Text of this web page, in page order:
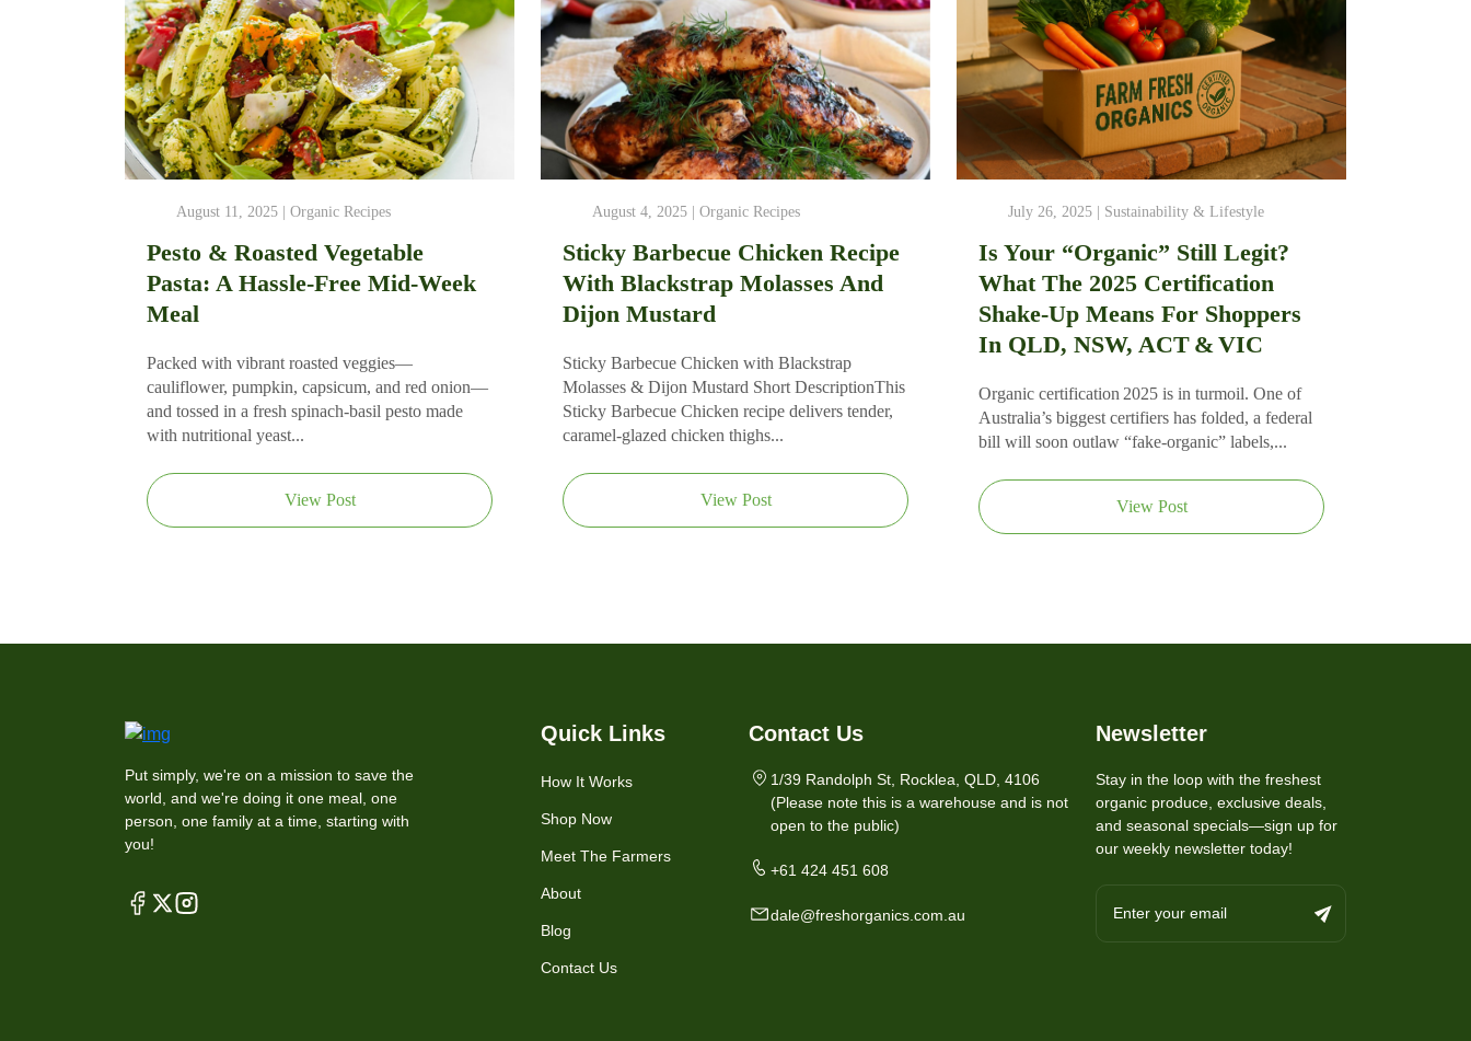
August 11, 2025 | Organic Recipes
Pesto & Roasted Vegetable
Pasta: A Hassle-Free Mid-Week
Meal
Packed with vibrant roasted veggies—
cauliflower, pumpkin, capsicum, and red onion—
and tossed in a fresh spinach-basil pesto made
with nutritional yeast...
View Post
August 4, 2025 | Organic Recipes
Sticky Barbecue Chicken Recipe
With Blackstrap Molasses And
Dijon Mustard
Sticky Barbecue Chicken with Blackstrap
Molasses & Dijon Mustard Short DescriptionThis
Sticky Barbecue Chicken recipe delivers tender,
caramel‑glazed chicken thighs...
View Post
July 26, 2025 | Sustainability & Lifestyle
Is Your “Organic” Still Legit?
What The 2025 Certification
Shake‑Up Means For Shoppers
In QLD, NSW, ACT & VIC
Organic certification 2025 is in turmoil. One of
Australia’s biggest certifiers has folded, a federal
bill will soon outlaw “fake‑organic” labels,...
View Post
Put simply, we're on a mission to save the
world, and we're doing it one meal, one
person, one family at a time, starting with
you!
Quick Links
How It Works
Shop Now
Meet The Farmers
About
Blog
Contact Us
Contact Us
1/39 Randolph St, Rocklea, QLD, 4106
(Please note this is a warehouse and is not
open to the public)
+61 424 451 608
dale@freshorganics.com.au
Newsletter
Stay in the loop with the freshest
organic produce, exclusive deals,
and seasonal specials—sign up for
our weekly newsletter today!